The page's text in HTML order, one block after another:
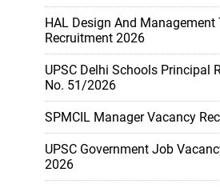
HAL Design And Management
Recruitment 2026
UPSC Delhi Schools Principal
No. 51/2026
SPMCIL Manager Vacancy
UPSC Government Job
2026